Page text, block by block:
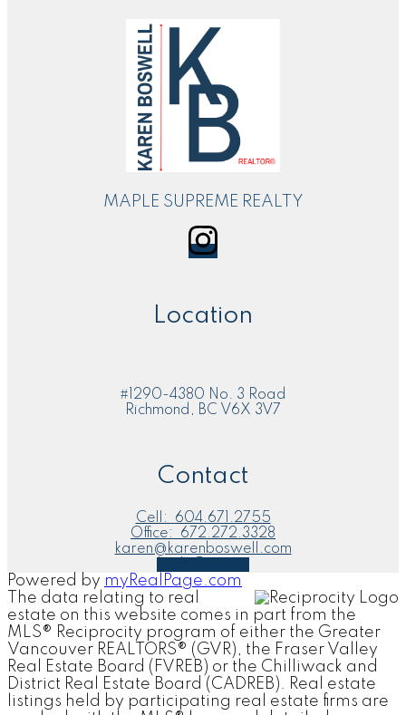
MAPLE SUPREME REALTY
Location
#1290-4380 No. 3 Road
Richmond, BC V6X 3V7
Contact
Cell:
604.671.2755
Office:
672.272.3328
karen@karenboswell.com
Powered by myRealPage.com
The data relating to real
estate on this website comes in part from the
MLS® Reciprocity program of either the Greater
Vancouver REALTORS® (GVR), the Fraser Valley
Real Estate Board (FVREB) or the Chilliwack and
District Real Estate Board (CADREB). Real estate
listings held by participating real estate firms are